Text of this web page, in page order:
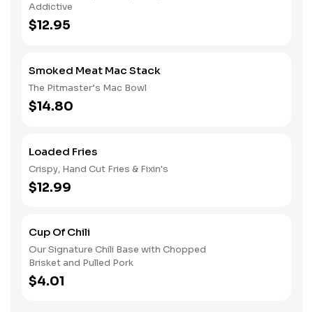
Addictive
$12.95
Smoked Meat Mac Stack
The Pitmaster’s Mac Bowl
$14.80
Loaded Fries
Crispy, Hand Cut Fries & Fixin's
$12.99
Cup Of Chili
Our Signature Chili Base with Chopped
Brisket and Pulled Pork
$4.01